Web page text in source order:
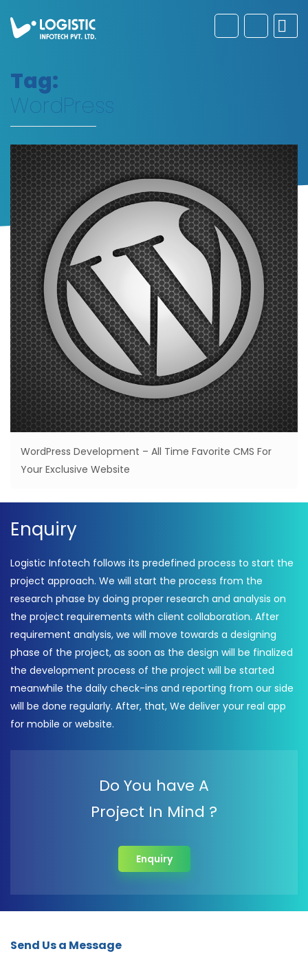
Tag:
WordPress
WordPress Development – All Time Favorite CMS For
Your Exclusive Website
Enquiry
Logistic Infotech follows its predefined process to start the
project approach. We will start the process from the
research phase by doing proper research and analysis on
the project requirements with client collaboration. After
requirement analysis, we will move towards a designing
phase of the project, as soon as the design will be finalized
the development process of the project will be started
meanwhile the daily check-ins and reporting from our side
will be done regularly. After, that, We deliver your real app
for mobile or website.
Do You have A
Project In Mind ?
Enquiry
Send Us a Message